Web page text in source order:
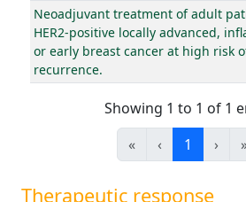
Neoadjuvant treatment of adult
HER2-positive locally advanced,
or early breast cancer at high risk
recurrence.
Showing 1 to 1 of 1
«
‹ 1 ›
Therapeutic response